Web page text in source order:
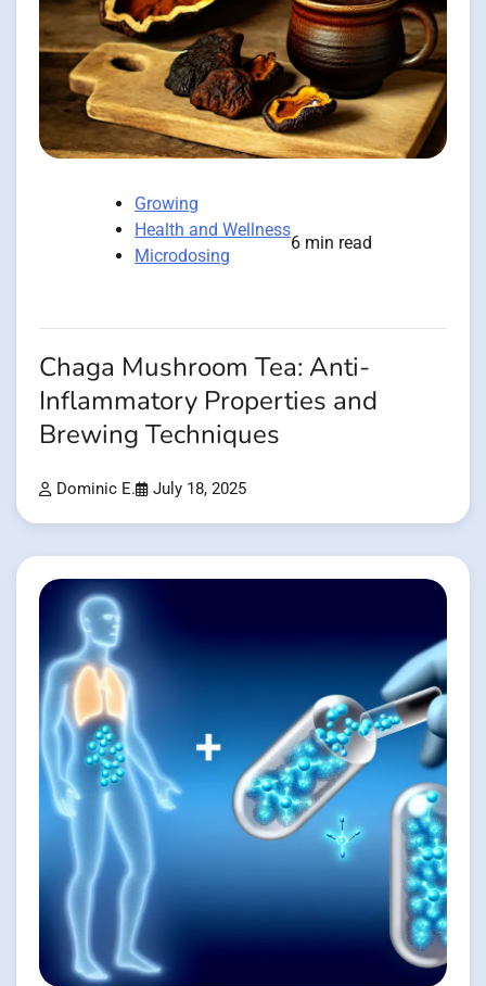
Growing
Health and Wellness
Microdosing
6 min read
Chaga Mushroom Tea: Anti-
Inflammatory Properties and
Brewing Techniques
Dominic E. July 18, 2025